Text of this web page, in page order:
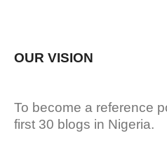
OUR VISION
To become a reference
first 30 blogs in Nigeria.